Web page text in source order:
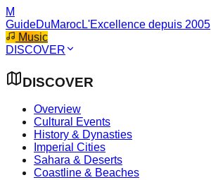
M
GuideDuMarocL'Excellence depuis 2005
Music
DISCOVER
DISCOVER
Overview
Cultural Events
History & Dynasties
Imperial Cities
Sahara & Deserts
Coastline & Beaches